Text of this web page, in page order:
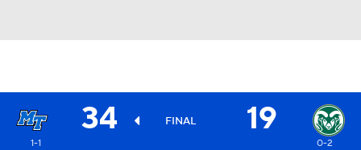
34 FINAL 19
1-1 0-2